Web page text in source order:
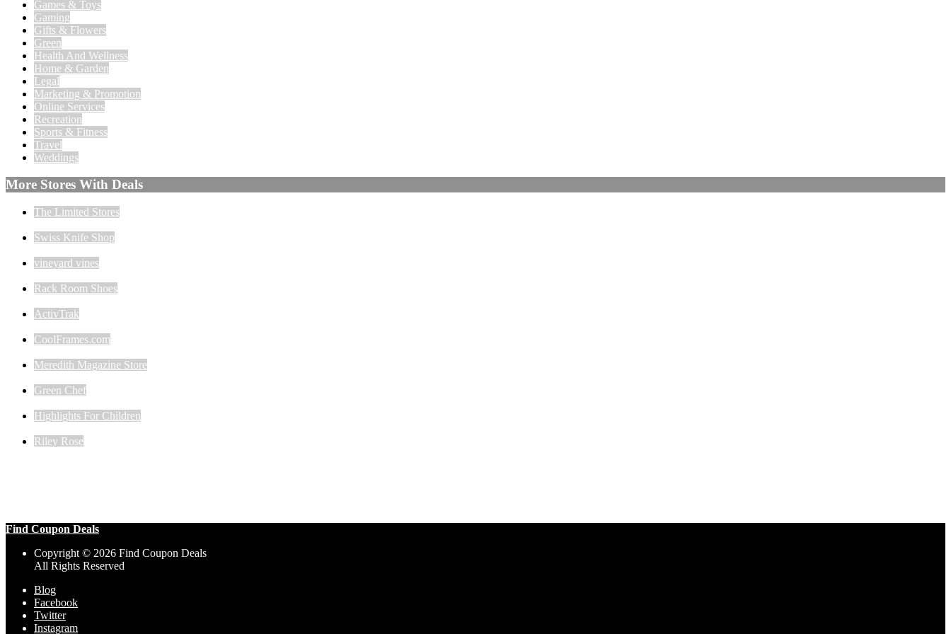
Games & Toys
Gaming
Gifts & Flowers
Green
Health And Wellness
Home & Garden
Legal
Marketing & Promotion
Online Services
Recreation
Sports & Fitness
Travel
Weddings
More Stores With Deals
The Limited Stores
Swiss Knife Shop
vineyard vines
Rack Room Shoes
ActivTrak
CoolFrames.com
Meredith Magazine Store
Green Chef
Highlights For Children
Riley Rose
Find Coupon Deals
Copyright © 2026 Find Coupon Deals
All Rights Reserved
Blog
Facebook
Twitter
Instagram